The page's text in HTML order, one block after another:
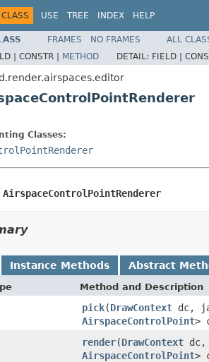
CLASS USE TREE INDEX HELP
FRAMES NO FRAMES
ALL
| CONSTR | METHOD DETAIL: FIELD |
Classes:
AirspaceControlPointRenderer
Instance Methods Abstract
Method and Description
pick(DrawContext dc,
AirspaceControlPoint>
render(DrawContext dc,
AirspaceControlPoint>